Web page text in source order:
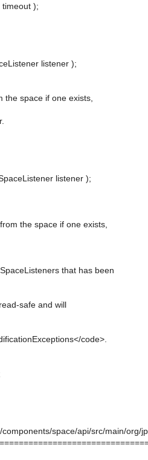
timeout );
listener );
the space if one exists,
listener );
the space if one exists,
that has been
safe and will
code>.
space/api/src/main/org/